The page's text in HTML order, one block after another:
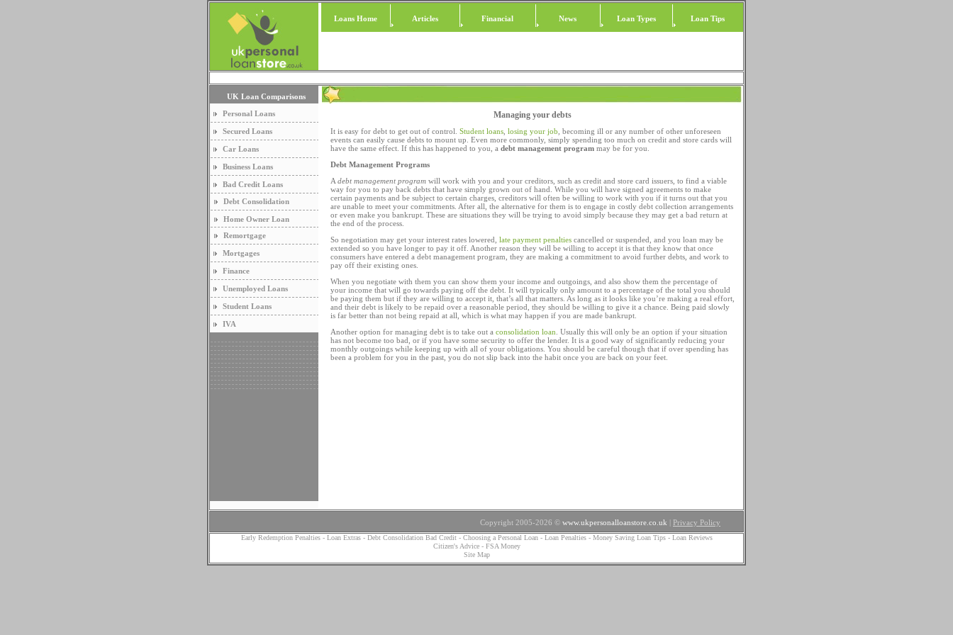
Loans Home Articles Financial News Loan Types Loan Tips
UK Loan Comparisons
Personal Loans
Secured Loans
Car Loans
Business Loans
Bad Credit Loans
Debt Consolidation
Home Owner Loan
Remortgage
Mortgages
Finance
Unemployed Loans
Student Loans
IVA
Managing your debts
It is easy for debt to get out of control. Student loans losing your job , becoming ill or any number of other unforeseen
events can easily cause debts to mount up. Even more commonly, simply spending too much on credit and store cards will
have the same effect. If this has happened to you, a debt management program may be for you.
Debt Management Programs
A debt management program will work with you and your creditors, such as credit and store card issuers, to find a viable
way for you to pay back debts that have simply grown out of hand. While you will have signed agreements to make
certain payments and be subject to certain charges, creditors will often be willing to work with you if it turns out that you
are unable to meet your commitments. After all, the alternative for them is to engage in costly debt collection arrangements
or even make you bankrupt. These are situations they will be trying to avoid simply because they may get a bad return at
the end of the process.
So negotiation may get your interest rates lowered, late payment penalties cancelled or suspended, and you loan may be
extended so you have longer to pay it off. Another reason they will be willing to accept it is that they know that once
consumers have entered a debt management program, they are making a commitment to avoid further debts, and work to
pay off their existing ones.
When you negotiate with them you can show them your income and outgoings, and also show them the percentage of
your income that will go towards paying off the debt. It will typically only amount to a percentage of the total you should
be paying them but if they are willing to accept it, that’s all that matters. As long as it looks like you’re making a real effort,
and their debt is likely to be repaid over a reasonable period, they should be willing to give it a chance. Being paid slowly
is far better than not being repaid at all, which is what may happen if you are made bankrupt.
Another option for managing debt is to take out a consolidation loan . Usually this will only be an option if your situation
has not become too bad, or if you have some security to offer the lender. It is a good way of significantly reducing your
monthly outgoings while keeping up with all of your obligations. You should be careful though that if over spending has
been a problem for you in the past, you do not slip back into the habit once you are back on your feet.
Copyright 2005-2026 © www.ukpersonalloanstore.co.uk | Privacy Policy
Early Redemption Penalties- Loan Extras - Debt Consolidation Bad Credit- Choosing a Personal Loan- Loan Penalties- Money Saving Loan Tips- Loan Reviews
Citizen's Advice- FSA Money
Site Map